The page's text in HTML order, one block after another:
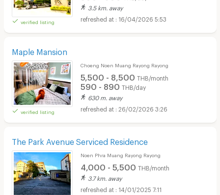
verified listing
3.5 km. away
16/04/2026 5:53
Maple Mansion
verified listing
Choeng Noen Muang Rayong Rayong
5,500 - 8,500 THB/month
590 - 890 THB/day
630 m. away
26/02/2026 3:26
The Park Avenue Serviced Residence
Noen Phra Muang Rayong Rayong
4,000 - 5,500 THB/month
3.7 km. away
14/01/2025 7:11